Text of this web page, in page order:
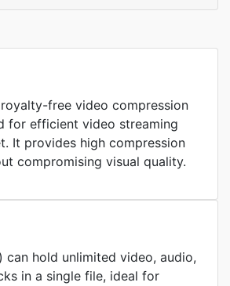
royalty-free video compression
for efficient video streaming
It provides high compression
compromising visual quality.
can hold unlimited video, audio,
in a single file, ideal for